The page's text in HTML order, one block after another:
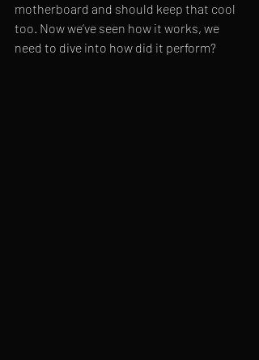
motherboard and should keep that cool
too. Now we’ve seen how it works, we
need to dive into how did it perform?